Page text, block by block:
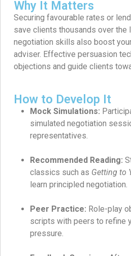
Why It Matters
Securing favourable rates or
save clients thousands over the
negotiation skills also boost
adviser. Effective persuasion
objections and guide clients
How to Develop It
Mock Simulations:
simulated negotiation
representatives.
Recommended Reading:
classics such as Getting to
learn principled negotiation.
Peer Practice: Role-play
scripts with peers to refine
pressure.